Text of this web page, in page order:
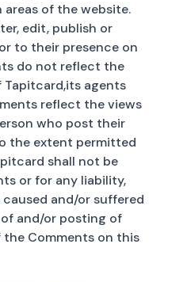
of the website.
edit, publish or
to their presence on
do not reflect the
Tapitcard,its agents
reflect the views
who post their
the extent permitted
shall not be
or for any liability,
caused and/or suffered
and/or posting of
Comments on this